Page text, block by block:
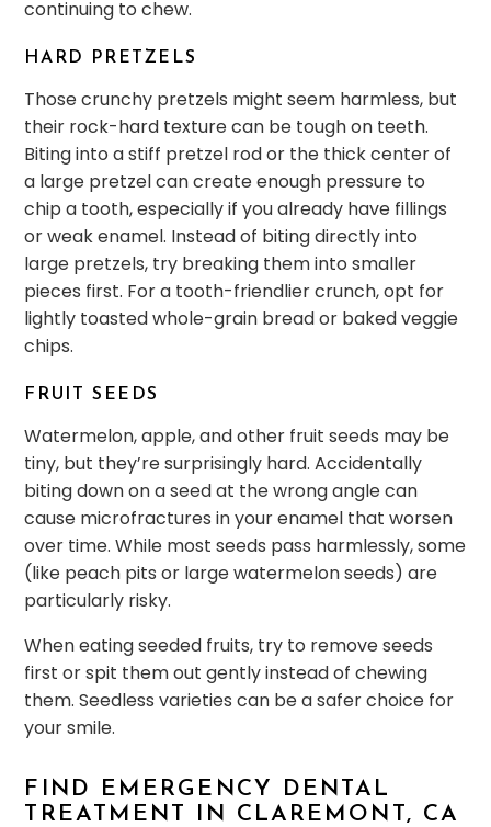
continuing to chew.
HARD PRETZELS
Those crunchy pretzels might seem harmless, but
their rock-hard texture can be tough on teeth.
Biting into a stiff pretzel rod or the thick center of
a large pretzel can create enough pressure to
chip a tooth, especially if you already have fillings
or weak enamel. Instead of biting directly into
large pretzels, try breaking them into smaller
pieces first. For a tooth-friendlier crunch, opt for
lightly toasted whole-grain bread or baked veggie
chips.
FRUIT SEEDS
Watermelon, apple, and other fruit seeds may be
tiny, but they’re surprisingly hard. Accidentally
biting down on a seed at the wrong angle can
cause microfractures in your enamel that worsen
over time. While most seeds pass harmlessly, some
(like peach pits or large watermelon seeds) are
particularly risky.
When eating seeded fruits, try to remove seeds
first or spit them out gently instead of chewing
them. Seedless varieties can be a safer choice for
your smile.
FIND EMERGENCY DENTAL
TREATMENT IN CLAREMONT, CA